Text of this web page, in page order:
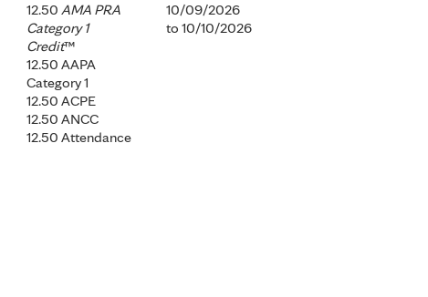
12.50 AMA PRA
Category 1
Credit™
12.50 AAPA
Category 1
12.50 ACPE
12.50 ANCC
12.50 Attendance
10/09/2026
to 10/10/2026